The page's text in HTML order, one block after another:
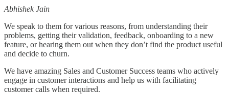
Abhishek Jain
We speak to them for various reasons, from understanding their
problems, getting their validation, feedback, onboarding to a new
feature, or hearing them out when they don’t find the product useful
and decide to churn.
We have amazing Sales and Customer Success teams who actively
engage in customer interactions and help us with facilitating
customer calls when required.